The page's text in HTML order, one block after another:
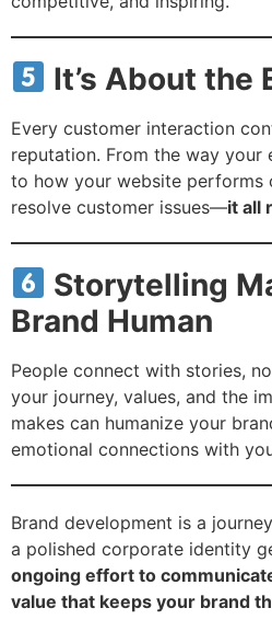
It’s About the
Every customer interaction
reputation. From the way your
to how your website performs
resolve customer issues—it all
Storytelling
Brand Human
People connect with stories,
your journey, values, and the
makes can humanize your
emotional connections with
Brand development is a
a polished corporate identity
ongoing effort to
value that keeps your brand